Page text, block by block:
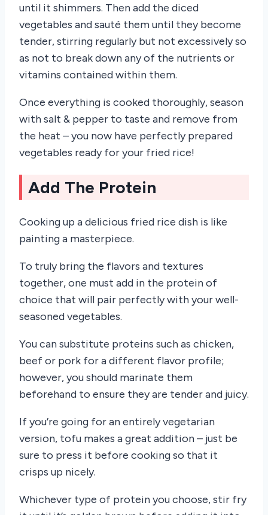
until it shimmers. Then add the diced
vegetables and sauté them until they become
tender, stirring regularly but not excessively so
as not to break down any of the nutrients or
vitamins contained within them.
Once everything is cooked thoroughly, season
with salt & pepper to taste and remove from
the heat – you now have perfectly prepared
vegetables ready for your fried rice!
Add The Protein
Cooking up a delicious fried rice dish is like
painting a masterpiece.
To truly bring the flavors and textures
together, one must add in the protein of
choice that will pair perfectly with your well-
seasoned vegetables.
You can substitute proteins such as chicken,
beef or pork for a different flavor profile;
however, you should marinate them
beforehand to ensure they are tender and juicy.
If you’re going for an entirely vegetarian
version, tofu makes a great addition – just be
sure to press it before cooking so that it
crisps up nicely.
Whichever type of protein you choose, stir fry